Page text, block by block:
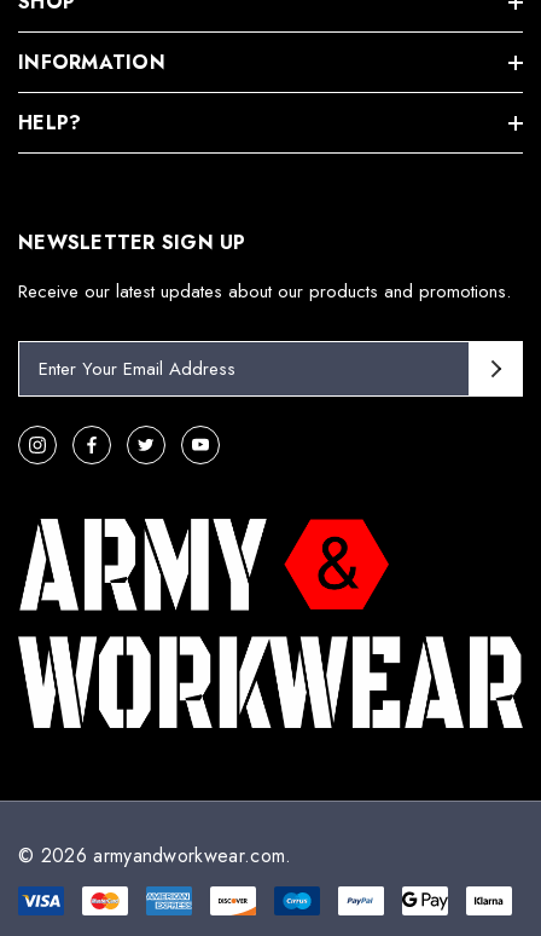
INFORMATION
HELP?
NEWSLETTER SIGN UP
Receive our latest updates about our products and promotions.
i
l
e
s
© 2026 armyandworkwear.com.